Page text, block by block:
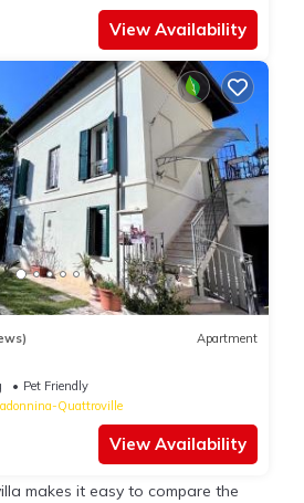
View Availability
Apartment
Pet Friendly
Quattroville
View Availability
makes it easy to compare the